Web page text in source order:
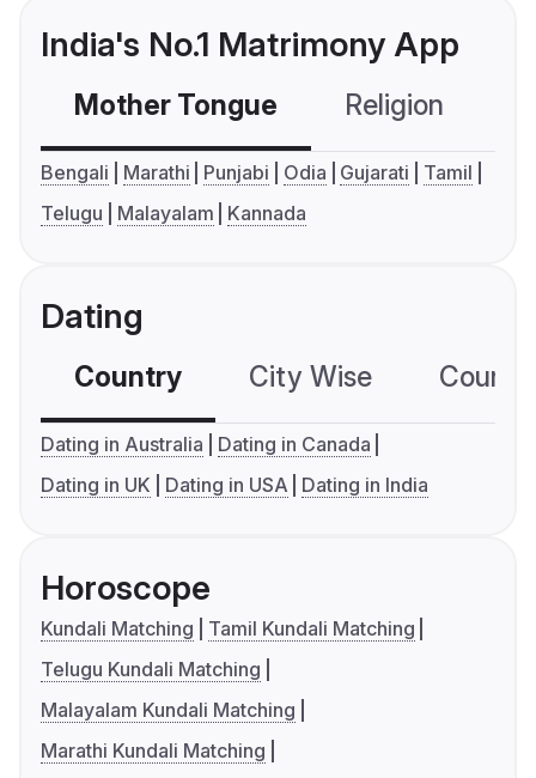
India's No.1 Matrimony App
Mother Tongue Religion
Bengali Marathi Punjabi Odia Gujarati
Tamil
Telugu
Malayalam Kannada
Dating
Country City Wise
Dating in Australia
Dating in Canada
Dating in UK
Dating in USA Dating in India
Horoscope
Kundali Matching
Tamil Kundali Matching
Telugu Kundali Matching
Malayalam Kundali Matching
Marathi Kundali Matching